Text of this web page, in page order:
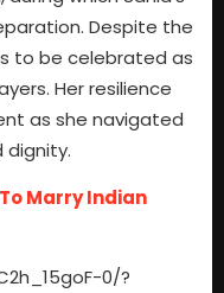
Despite the
to be celebrated as
Her resilience
as she navigated
dignity.
Marry Indian
0/?